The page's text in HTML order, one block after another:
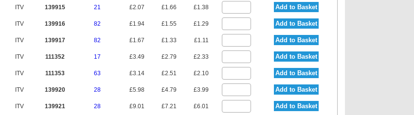
ITV 139915 21 £2.07 £1.66 £1.38 Add to Basket
ITV 139916 82 £1.94 £1.55 £1.29 Add to Basket
ITV 139917 82 £1.67 £1.33 £1.11 Add to Basket
ITV 111352 17 £3.49 £2.79 £2.33 Add to Basket
ITV 111353 63 £3.14 £2.51 £2.10 Add to Basket
ITV 139920 28 £5.98 £4.79 £3.99 Add to Basket
ITV 139921 28 £9.01 £7.21 £6.01 Add to Basket